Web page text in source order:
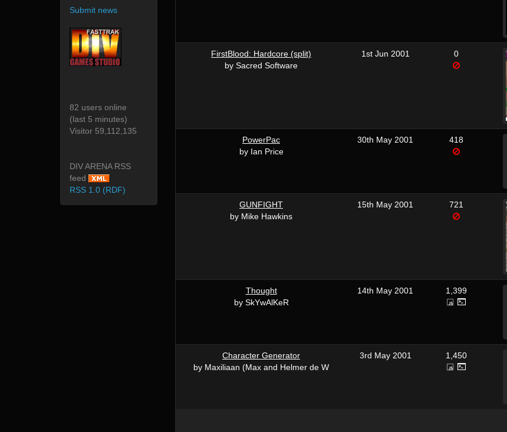
FirstBlood: Hardcore (split)
by Sacred Software
1st Jun 2001 0
PowerPac
by Ian Price
30th May 2001 418
GUNFIGHT
by Mike Hawkins
15th May 2001 721
Thought
by SkYwAlKeR
14th May 2001 1,399
Character Generator
by Maxiliaan (Max and Helmer de W
3rd May 2001 1,450
Submit news
82 users online
(last 5 minutes)
Visitor 59,112,135
DIV ARENA RSS
feed
RSS 1.0 (RDF)